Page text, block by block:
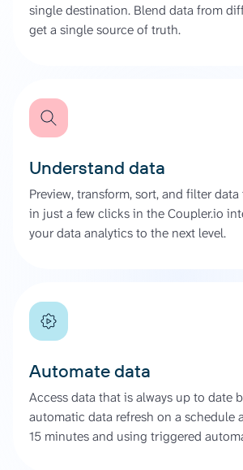
single destination. Blend data from
get a single source of truth.
Understand data
Preview, transform, sort, and filter
in just a few clicks in the Coupler.io
your data analytics to the next level.
Automate data
Access data that is always up to date
automatic data refresh on a schedule
15 minutes and using triggered